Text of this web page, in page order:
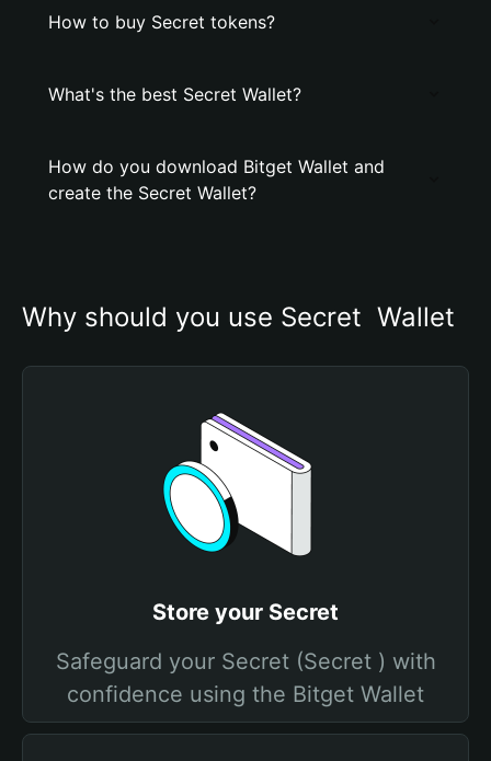
How to buy Secret tokens?
What's the best Secret Wallet?
How do you download Bitget Wallet and
create the Secret Wallet?
Why should you use Secret  Wallet
Store your Secret
Safeguard your Secret (Secret ) with
confidence using the Bitget Wallet